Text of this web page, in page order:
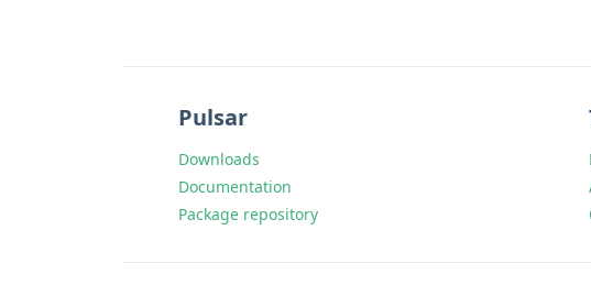
Pulsar
Downloads
Documentation
Package repository